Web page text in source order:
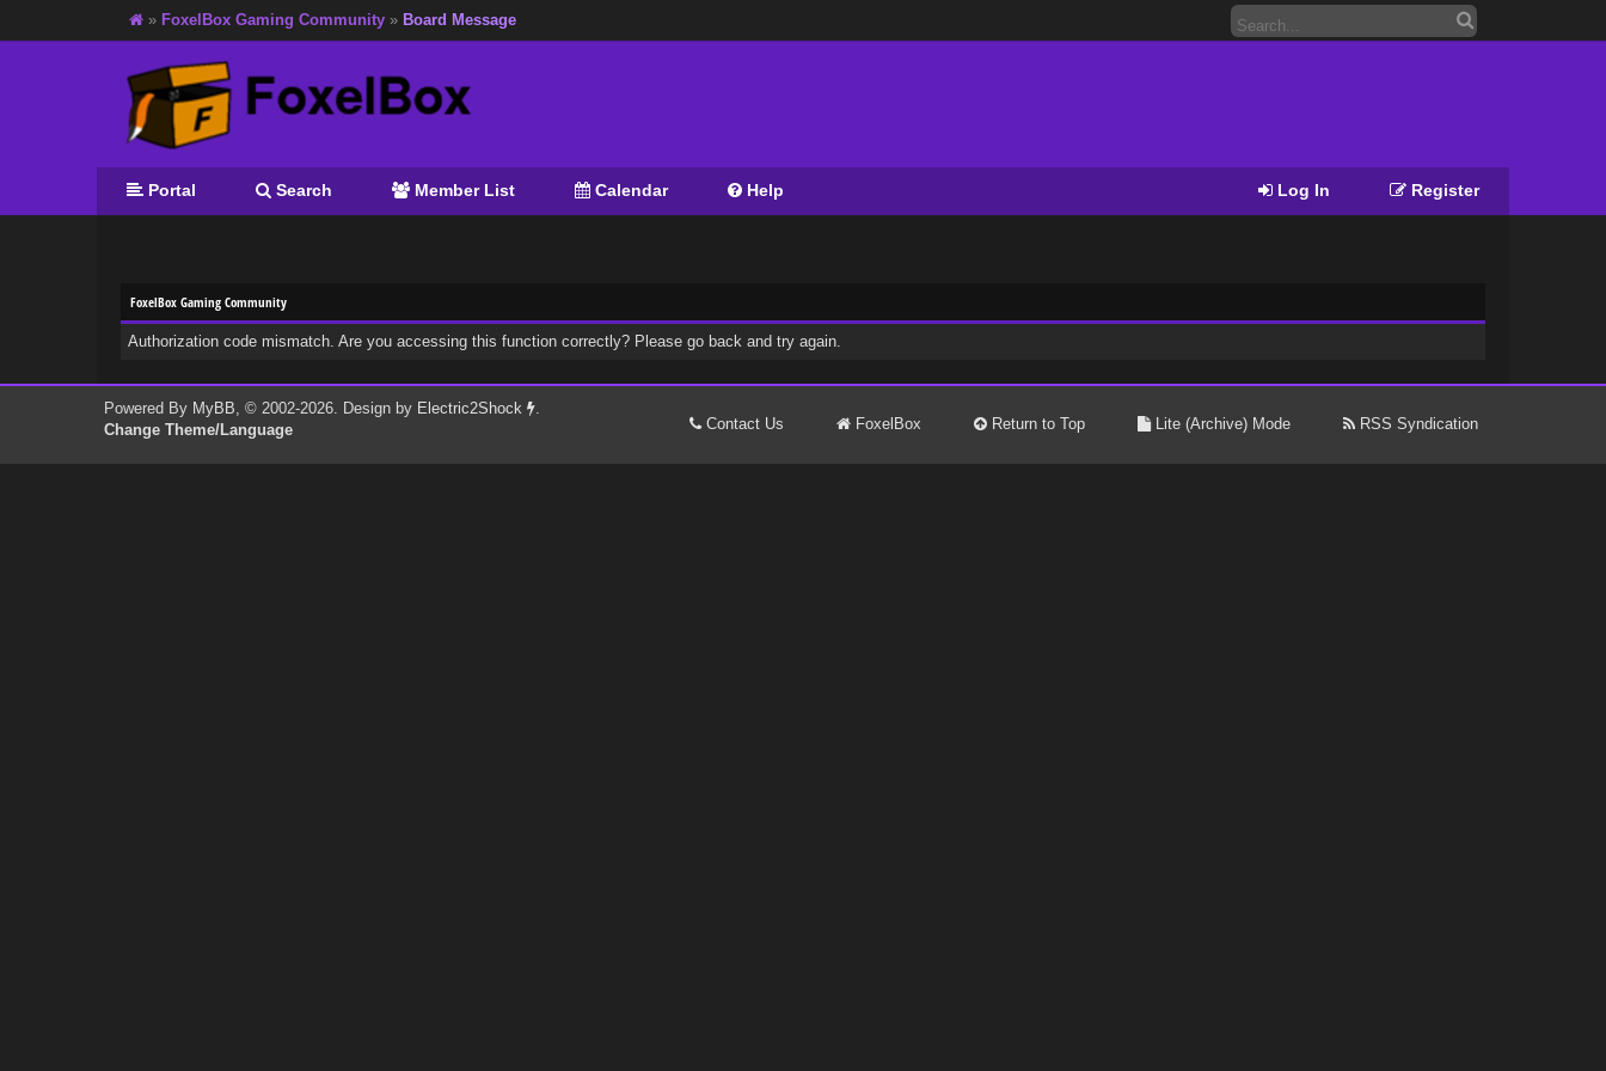
» FoxelBox Gaming Community » Board Message
Register
Log In
Portal Search Member List Calendar Help
FoxelBox Gaming Community
Authorization code mismatch. Are you accessing this function correctly? Please go back and try again.
Powered By MyBB, © 2002-2026. Design by Electric2Shock .
Change Theme/Language
Contact Us FoxelBox Return to Top Lite (Archive) Mode RSS Syndication